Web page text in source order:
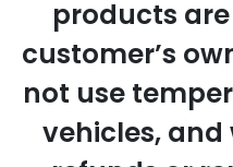
products
customer’s
not use
vehicles,